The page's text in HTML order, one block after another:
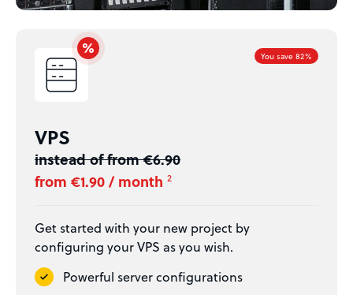
You save 82%
VPS
instead of from €6.90
from €1.90 / month 2
Get started with your new project by
configuring your VPS as you wish.
Powerful server configurations